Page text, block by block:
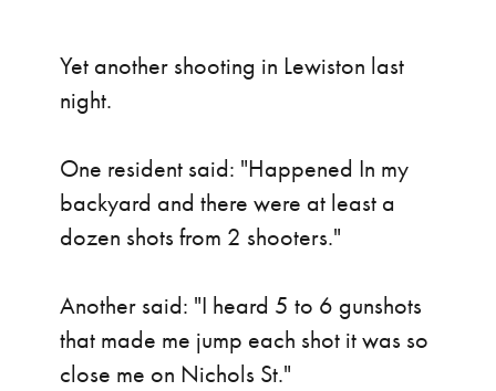
Yet another shooting in Lewiston last
night.
One resident said: "Happened In my
backyard and there were at least a
dozen shots from 2 shooters."
Another said: "I heard 5 to 6 gunshots
that made me jump each shot it was so
close me on Nichols St."